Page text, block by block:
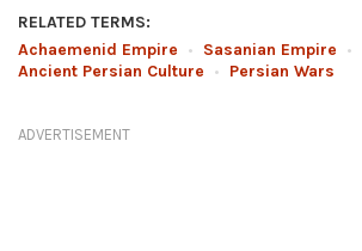
RELATED TERMS:
Achaemenid Empire • Sasanian Empire •
Ancient Persian Culture • Persian Wars
ADVERTISEMENT